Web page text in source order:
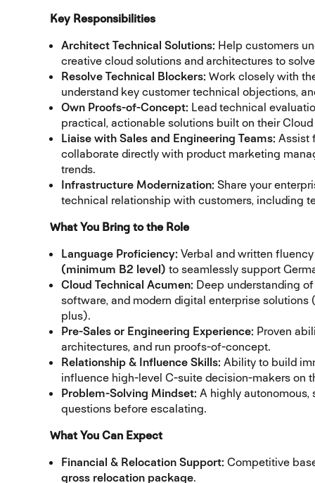
Key Responsibilities
Architect Technical Solutions: Help customers
creative cloud solutions and architectures to
Resolve Technical Blockers: Work closely with
understand key customer technical objections,
Own Proofs-of-Concept: Lead technical
practical, actionable solutions built on their
Liaise with Sales and Engineering Teams: Assist
collaborate directly with product marketing
trends.
Infrastructure Modernization: Share your
technical relationship with customers, including
What You Bring to the Role
Language Proficiency: Verbal and written
(minimum B2 level) to seamlessly support
Cloud Technical Acumen: Deep understanding
software, and modern digital enterprise
plus).
Pre-Sales or Engineering Experience: Proven
architectures, and run proofs-of-concept.
Relationship & Influence Skills: Ability to build
influence high-level C-suite decision-makers on
Problem-Solving Mindset: A highly
questions before escalating.
What You Can Expect
Financial & Relocation Support: Competitive
gross relocation package.